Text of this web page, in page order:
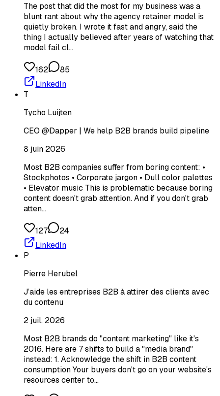
The post that did the most for my business was a
blunt rant about why the agency retainer model is
quietly broken. I wrote it fast and angry, said the
thing I actually believed after years of watching that
model fail cl…
162
85
LinkedIn
T
Tycho Luijten
CEO @Dapper | We help B2B brands build pipeline
8 juin 2026
Most B2B companies suffer from boring content: •
Stockphotos • Corporate jargon • Dull color palettes
• Elevator music This is problematic because boring
content doesn't grab attention. And if you don't grab
atten…
127
24
LinkedIn
P
Pierre Herubel
J’aide les entreprises B2B à attirer des clients avec
du contenu
2 juil. 2026
Most B2B brands do "content marketing" like it's
2016. Here are 7 shifts to build a "media brand"
instead: 1. Acknowledge the shift in B2B content
consumption Your buyers don't go on your website's
resources center to…